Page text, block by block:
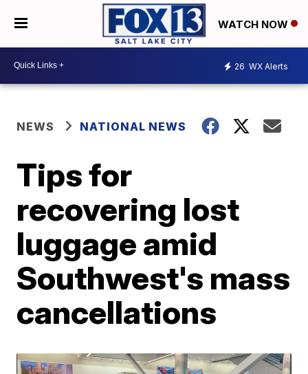
WATCH NOW
26 WX Alerts
NEWS NATIONAL NEWS
Tips for
recovering lost
luggage amid
Southwest's mass
cancellations